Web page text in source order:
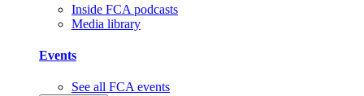
Inside FCA podcasts
Media library
Events
See all FCA events